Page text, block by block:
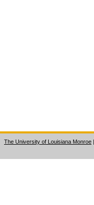
The University of Louisiana Monroe